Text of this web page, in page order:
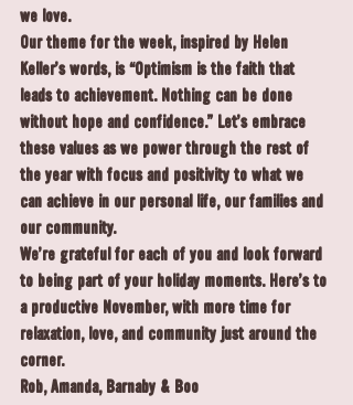
we love.
Our theme for the week, inspired by Helen
Keller’s words, is “Optimism is the faith that
leads to achievement. Nothing can be done
without hope and confidence.” Let’s embrace
these values as we power through the rest of
the year with focus and positivity to what we
can achieve in our personal life, our families and
our community.
We’re grateful for each of you and look forward
to being part of your holiday moments. Here’s to
a productive November, with more time for
relaxation, love, and community just around the
corner.
Rob, Amanda, Barnaby & Boo